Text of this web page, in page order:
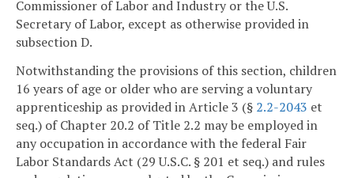
Commissioner of Labor and Industry or the U.S.
Secretary of Labor, except as otherwise provided in
subsection D.
Notwithstanding the provisions of this section, children
16 years of age or older who are serving a voluntary
apprenticeship as provided in Article 3 (§ 2.2-2043 et
seq.) of Chapter 20.2 of Title 2.2 may be employed in
any occupation in accordance with the federal Fair
Labor Standards Act (29 U.S.C. § 201 et seq.) and rules